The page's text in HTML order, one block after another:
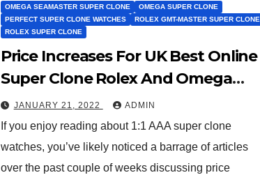
OMEGA SEAMASTER SUPER CLONE
OMEGA SUPER CLONE
PERFECT SUPER CLONE WATCHES
ROLEX GMT-MASTER SUPER CLONE
ROLEX SUPER CLONE
Price Increases For UK Best Online
Super Clone Rolex And Omega
Watches
JANUARY 21, 2022 ADMIN
If you enjoy reading about 1:1 AAA super clone
watches, you’ve likely noticed a barrage of articles
over the past couple of weeks discussing price